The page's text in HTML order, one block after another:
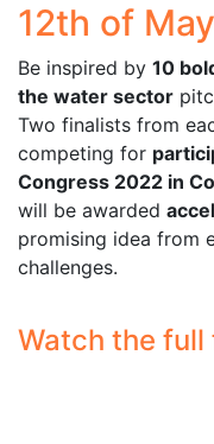
12th of May
Be inspired by 10
the water sector
Two finalists from
competing for
Congress 2022 in
will be awarded
promising idea from
challenges.
Watch the full